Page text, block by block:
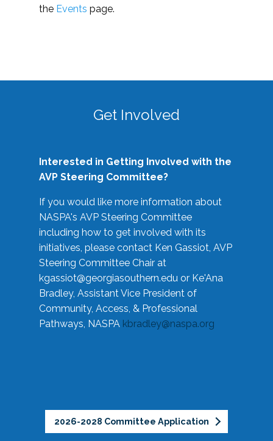
the Events page.
Get Involved
Interested in Getting Involved with the
AVP Steering Committee?
If you would like more information about
NASPA's AVP Steering Committee
including how to get involved with its
initiatives, please contact Ken Gassiot, AVP
Steering Committee Chair at
kgassiot@georgiasouthern.edu or Ke'Ana
Bradley, Assistant Vice President of
Community, Access, & Professional
Pathways, NASPA kbradley@naspa.org
2026-2028 Committee Application